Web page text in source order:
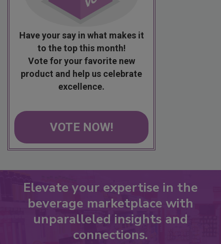
Have your say in what makes it
to the top this month!
Vote for your favorite new
product and help us celebrate
excellence.
VOTE NOW!
Elevate your expertise in the
beverage marketplace with
unparalleled insights and
connections.